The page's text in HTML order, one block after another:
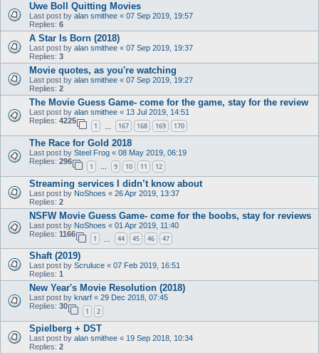
Uwe Boll Quitting Movies
Last post by alan smithee « 07 Sep 2019, 19:57
Replies: 6
A Star Is Born (2018)
Last post by alan smithee « 07 Sep 2019, 19:37
Replies: 3
Movie quotes, as you're watching
Last post by alan smithee « 07 Sep 2019, 19:27
Replies: 2
The Movie Guess Game- come for the game, stay for the review
Last post by alan smithee « 13 Jul 2019, 14:51
Replies: 4225
1 167 168 169 170
The Race for Gold 2018
Last post by Steel Frog « 08 May 2019, 06:19
Replies: 296
1 … 9 10 11 12
Streaming services I didn’t know about
Last post by NoShoes « 26 Apr 2019, 13:37
Replies: 2
NSFW Movie Guess Game- come for the boobs, stay for reviews
Last post by NoShoes « 01 Apr 2019, 11:40
Replies: 1166
1 44 45 46 47
Shaft (2019)
Last post by Scruluce « 07 Feb 2019, 16:51
Replies: 1
New Year's Movie Resolution (2018)
Last post by knarf « 29 Dec 2018, 07:45
Replies: 30
1 2
Spielberg + DST
Last post by alan smithee « 19 Sep 2018, 10:34
Replies: 2